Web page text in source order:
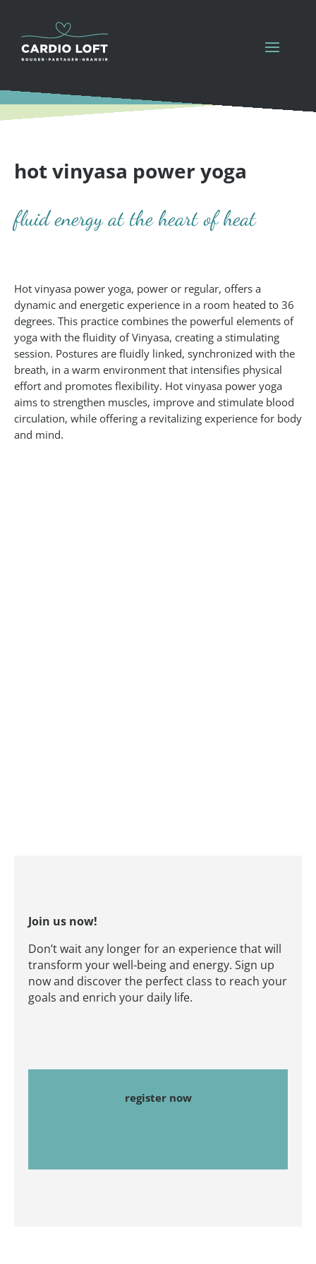
hot vinyasa power yoga
fluid energy at the heart of heat
Hot vinyasa power yoga, power or regular, offers a
dynamic and energetic experience in a room heated to 36
degrees. This practice combines the powerful elements of
yoga with the fluidity of Vinyasa, creating a stimulating
session. Postures are fluidly linked, synchronized with the
breath, in a warm environment that intensifies physical
effort and promotes flexibility. Hot vinyasa power yoga
aims to strengthen muscles, improve and stimulate blood
circulation, while offering a revitalizing experience for body
and mind.
Join us now!
Don’t wait any longer for an experience that will
transform your well-being and energy. Sign up
now and discover the perfect class to reach your
goals and enrich your daily life.
register now